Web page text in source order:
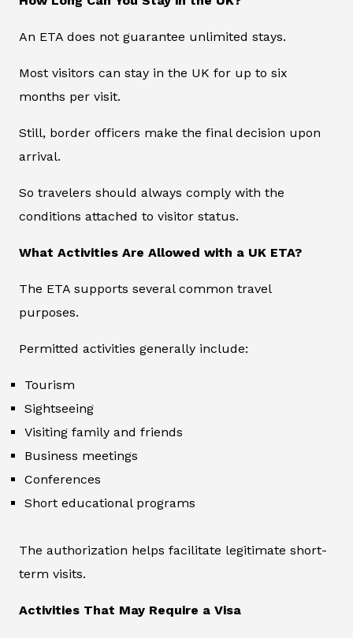
An ETA does not guarantee unlimited stays.
Most visitors can stay in the UK for up to six
months per visit.
Still, border officers make the final decision upon
arrival.
So travelers should always comply with the
conditions attached to visitor status.
What Activities Are Allowed with a UK ETA?
The ETA supports several common travel
purposes.
Permitted activities generally include:
Tourism
Sightseeing
Visiting family and friends
Business meetings
Conferences
Short educational programs
The authorization helps facilitate legitimate short-
term visits.
Activities That May Require a Visa